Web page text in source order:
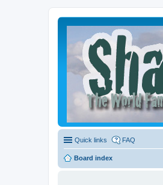
Quick links FAQ
Board index